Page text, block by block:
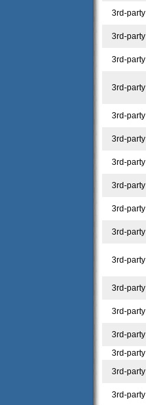
3rd-party
3rd-party
3rd-party
3rd-party
3rd-party
3rd-party
3rd-party
3rd-party
3rd-party
3rd-party
3rd-party
3rd-party
3rd-party
3rd-party
3rd-party
3rd-party
3rd-party